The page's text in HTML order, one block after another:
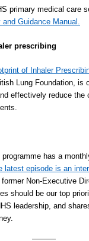
primary medical care
Guidance Manual.
prescribing
of Inhaler
Lung Foundation, is
effectively reduce the
has a
latest episode is an
Non-Executive
should be our top
leadership, and